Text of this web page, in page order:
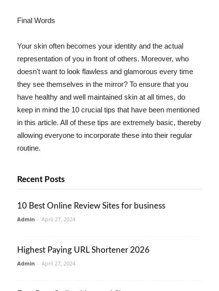
Final Words
Your skin often becomes your identity and the actual
representation of you in front of others. Moreover, who
doesn't want to look flawless and glamorous every time
they see themselves in the mirror? To ensure that you
have healthy and well maintained skin at all times, do
keep in mind the 10 crucial tips that have been mentioned
in this article. All of these tips are extremely basic, thereby
allowing everyone to incorporate these into their regular
routine.
Recent Posts
10 Best Online Review Sites for business
Admin - April 27, 2024
Highest Paying URL Shortener 2026
Admin - April 27, 2024